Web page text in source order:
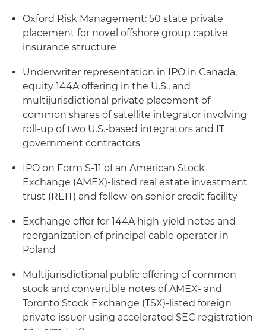
Oxford Risk Management: 50 state private
placement for novel offshore group captive
insurance structure
Underwriter representation in IPO in Canada,
equity 144A offering in the U.S., and
multijurisdictional private placement of
common shares of satellite integrator involving
roll-up of two U.S.-based integrators and IT
government contractors
IPO on Form S-11 of an American Stock
Exchange (AMEX)-listed real estate investment
trust (REIT) and follow-on senior credit facility
Exchange offer for 144A high-yield notes and
reorganization of principal cable operator in
Poland
Multijurisdictional public offering of common
stock and convertible notes of AMEX- and
Toronto Stock Exchange (TSX)-listed foreign
private issuer using accelerated SEC registration